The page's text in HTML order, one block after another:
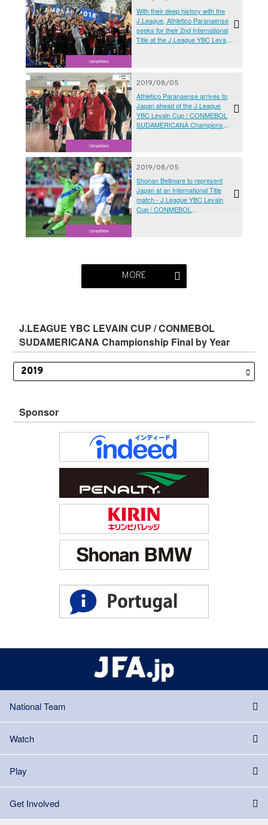
Competitions
With their deep history with the
J.League, Athletico Paranaense
seeks for their 2nd International
Title at the J.League YBC Levain
Competitions
2019/08/05
Athletico Paranaense arrives to
Japan ahead of the J.League
YBC Levain Cup / CONMEBOL
SUDAMERICANA Championship
Competitions
2019/08/05
Shonan Bellmare to represent
Japan at an International Title
match - J.League YBC Levain
Cup / CONMEBOL
MORE
J.LEAGUE YBC LEVAIN CUP / CONMEBOL
SUDAMERICANA Championship Final by Year
Sponsor
National Team
Watch
Play
Get Involved